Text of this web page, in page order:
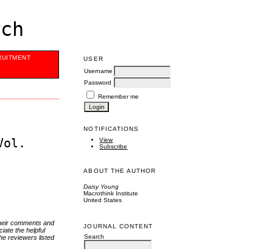
USER
Username
Password
Remember me
NOTIFICATIONS
View
Subscribe
ABOUT THE AUTHOR
Daisy Young
Macrothink Institute
United States
JOURNAL CONTENT
Search
comments and
the helpful
reviewers listed